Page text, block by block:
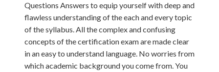
Questions Answers to equip yourself with deep and
flawless understanding of the each and every topic
of the syllabus. All the complex and confusing
concepts of the certification exam are made clear
in an easy to understand language. No worries from
which academic background you come from. You